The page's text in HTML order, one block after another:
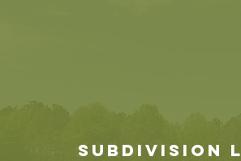
subdivision